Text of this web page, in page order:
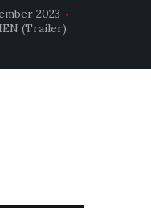
2023
(Trailer)